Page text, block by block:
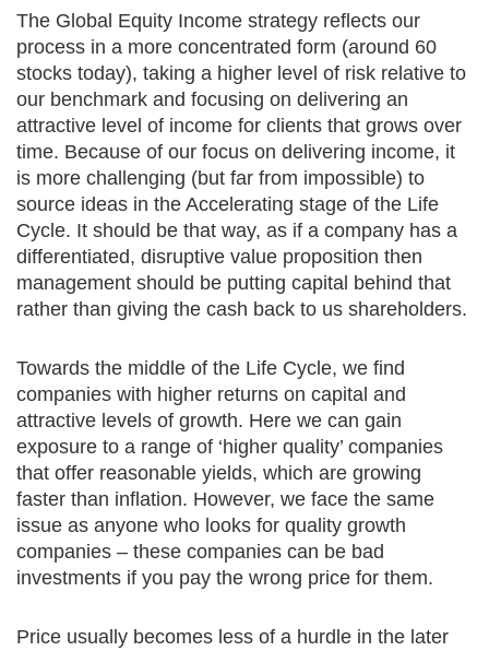
The Global Equity Income strategy reflects our
process in a more concentrated form (around 60
stocks today), taking a higher level of risk relative to
our benchmark and focusing on delivering an
attractive level of income for clients that grows over
time. Because of our focus on delivering income, it
is more challenging (but far from impossible) to
source ideas in the Accelerating stage of the Life
Cycle. It should be that way, as if a company has a
differentiated, disruptive value proposition then
management should be putting capital behind that
rather than giving the cash back to us shareholders.
Towards the middle of the Life Cycle, we find
companies with higher returns on capital and
attractive levels of growth. Here we can gain
exposure to a range of ‘higher quality’ companies
that offer reasonable yields, which are growing
faster than inflation. However, we face the same
issue as anyone who looks for quality growth
companies – these companies can be bad
investments if you pay the wrong price for them.
Price usually becomes less of a hurdle in the later